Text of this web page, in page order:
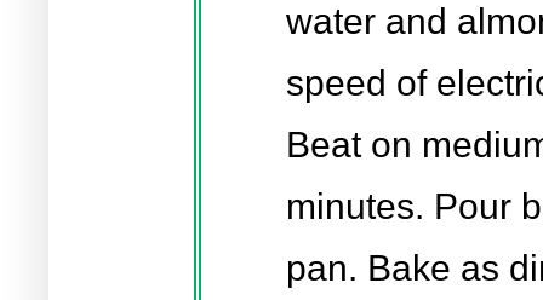
water and
speed of
Beat on
minutes. Pour
pan. Bake as